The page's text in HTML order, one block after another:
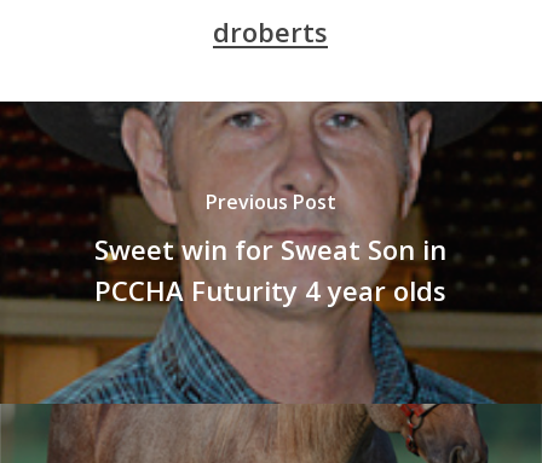
droberts
Previous Post
Sweet win for Sweat Son in
PCCHA Futurity 4 year olds